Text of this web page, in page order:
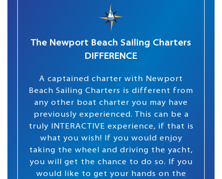
The Newport Beach Sailing Charters
DIFFERENCE
A captained charter with Newport
Beach Sailing Charters is different from
any other boat charter you may have
previously experienced. This can be a
truly INTERACTIVE experience, if that is
what you wish! If you would enjoy
taking the wheel and driving the yacht,
you will get the chance to do so. If you
would like to get your hands on the